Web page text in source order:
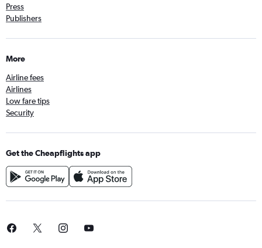
Press
Publishers
More
Airline fees
Airlines
Low fare tips
Security
Get the Cheapflights app